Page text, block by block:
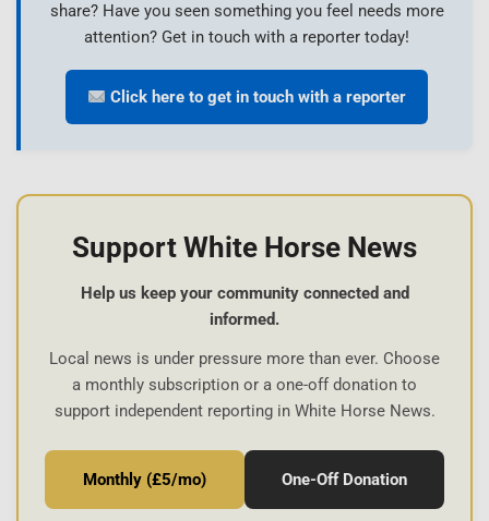
share? Have you seen something you feel needs more
attention? Get in touch with a reporter today!
Click here to get in touch with a reporter
Support White Horse News
Help us keep your community connected and
informed.
Local news is under pressure more than ever. Choose
a monthly subscription or a one-off donation to
support independent reporting in White Horse News.
Monthly (£5/mo) One-Off Donation